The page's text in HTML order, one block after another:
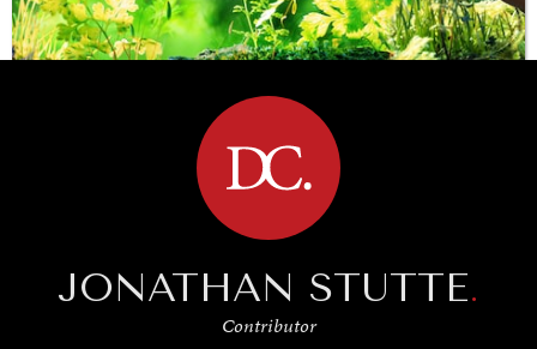
BROWSE
SAVING GAIA
Saving ourselves by preserving our ecosystems.
JONATHAN STUTTE.
Contributor